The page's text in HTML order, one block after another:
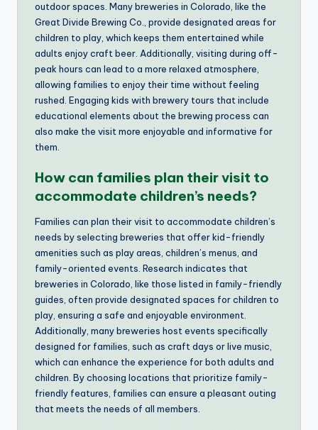
outdoor spaces. Many breweries in Colorado, like the
Great Divide Brewing Co., provide designated areas for
children to play, which keeps them entertained while
adults enjoy craft beer. Additionally, visiting during off-
peak hours can lead to a more relaxed atmosphere,
allowing families to enjoy their time without feeling
rushed. Engaging kids with brewery tours that include
educational elements about the brewing process can
also make the visit more enjoyable and informative for
them.
How can families plan their visit to
accommodate children’s needs?
Families can plan their visit to accommodate children’s
needs by selecting breweries that offer kid-friendly
amenities such as play areas, children’s menus, and
family-oriented events. Research indicates that
breweries in Colorado, like those listed in family-friendly
guides, often provide designated spaces for children to
play, ensuring a safe and enjoyable environment.
Additionally, many breweries host events specifically
designed for families, such as craft days or live music,
which can enhance the experience for both adults and
children. By choosing locations that prioritize family-
friendly features, families can ensure a pleasant outing
that meets the needs of all members.